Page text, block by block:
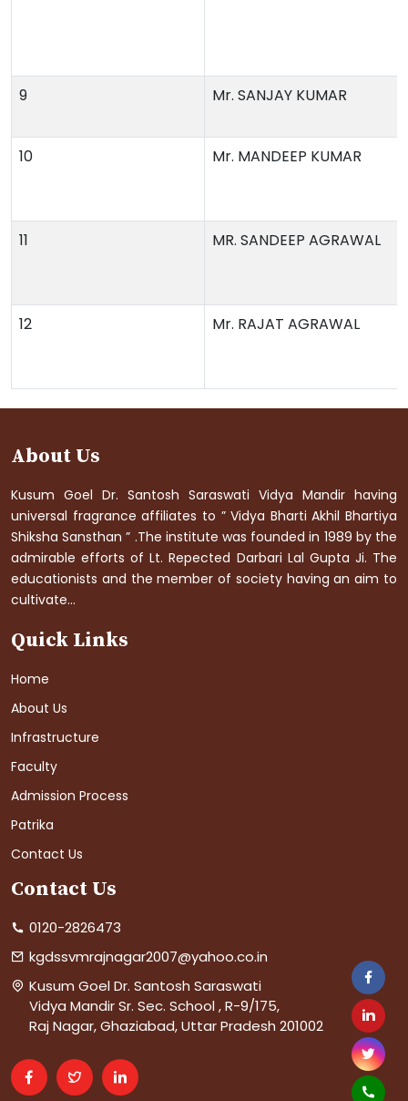
9 Mr. SANJAY KUMAR
10 Mr. MANDEEP KUMAR
11 MR. SANDEEP AGRAWAL
12 Mr. RAJAT AGRAWAL
About Us
Kusum Goel Dr. Santosh Saraswati Vidya Mandir having
universal fragrance affiliates to ” Vidya Bharti Akhil Bhartiya
Shiksha Sansthan ” .The institute was founded in 1989 by the
admirable efforts of Lt. Repected Darbari Lal Gupta Ji. The
educationists and the member of society having an aim to
cultivate...
Quick Links
Home
About Us
Infrastructure
Faculty
Admission Process
Patrika
Contact Us
Contact Us
0120-2826473
kgdssvmrajnagar2007@yahoo.co.in
Kusum Goel Dr. Santosh Saraswati
Vidya Mandir Sr. Sec. School , R-9/175,
Raj Nagar, Ghaziabad, Uttar Pradesh 201002